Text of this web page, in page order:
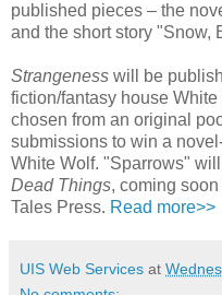
published pieces – the
and the short story "Snow,
Strangeness will be
fiction/fantasy house
chosen from an original
submissions to win a
White Wolf. "Sparrows"
Dead Things, coming
Tales Press. Read more>>
UIS Web Services at